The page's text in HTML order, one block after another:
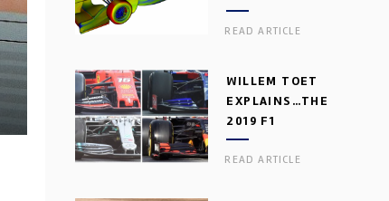
READ ARTICLE
WILLEM TOET
EXPLAINS…THE
2019 F1
AERODYNAMIC
DILEMMA
READ ARTICLE